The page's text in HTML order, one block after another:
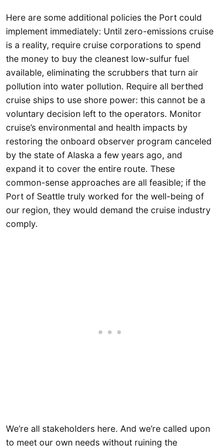
Here are some additional policies the Port could
implement immediately: Until zero-emissions cruise
is a reality, require cruise corporations to spend
the money to buy the cleanest low-sulfur fuel
available, eliminating the scrubbers that turn air
pollution into water pollution. Require all berthed
cruise ships to use shore power: this cannot be a
voluntary decision left to the operators. Monitor
cruise’s environmental and health impacts by
restoring the onboard observer program canceled
by the state of Alaska a few years ago, and
expand it to cover the entire route. These
common-sense approaches are all feasible; if the
Port of Seattle truly worked for the well-being of
our region, they would demand the cruise industry
comply.
We’re all stakeholders here. And we’re called upon
to meet our own needs without ruining the